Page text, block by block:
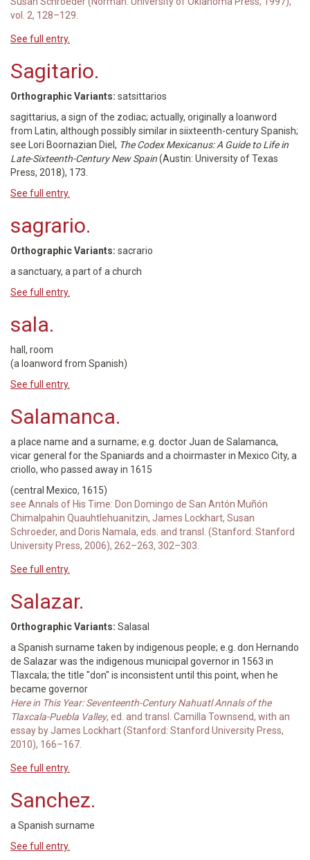
vol. 2, 128–129.
See full entry.
Sagitario.
Orthographic Variants: satsittarios
sagittarius, a sign of the zodiac; actually, originally a loanword
from Latin, although possibly similar in siixteenth-century Spanish;
see Lori Boornazian Diel, The Codex Mexicanus: A Guide to Life in
Late-Sixteenth-Century New Spain(Austin: University of Texas
Press, 2018), 173.
See full entry.
sagrario.
Orthographic Variants: sacrario
a sanctuary, a part of a church
See full entry.
sala.
hall, room
(a loanword from Spanish)
See full entry.
Salamanca.
a place name and a surname; e.g. doctor Juan de Salamanca,
vicar general for the Spaniards and a choirmaster in Mexico City, a
criollo, who passed away in 1615
(central Mexico, 1615)
see Annals of His Time: Don Domingo de San Antón Muñón
Chimalpahin Quauhtlehuanitzin, James Lockhart, Susan
Schroeder, and Doris Namala, eds. and transl. (Stanford: Stanford
University Press, 2006), 262–263, 302–303.
See full entry.
Salazar.
Orthographic Variants: Salasal
a Spanish surname taken by indigenous people; e.g. don Hernando
de Salazar was the indigenous municipal governor in 1563 in
Tlaxcala; the title "don" is inconsistent until this point, when he
became governor
Here in This Year: Seventeenth-Century Nahuatl Annals of the
Tlaxcala-Puebla Valley, ed. and transl. Camilla Townsend, with an
essay by James Lockhart (Stanford: Stanford University Press,
2010), 166–167.
See full entry.
Sanchez.
a Spanish surname
See full entry.